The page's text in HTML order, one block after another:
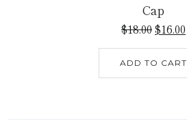
Cap
$18.00$16.00
ADD TO CART